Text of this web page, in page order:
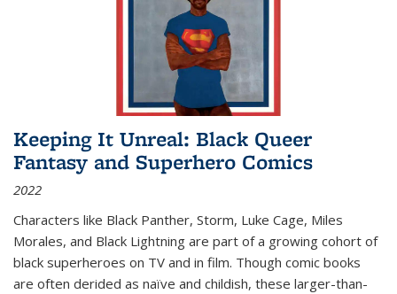
Keeping It Unreal: Black Queer
Fantasy and Superhero Comics
2022
Characters like Black Panther, Storm, Luke Cage, Miles
Morales, and Black Lightning are part of a growing cohort of
black superheroes on TV and in film. Though comic books
are often derided as naïve and childish, these larger-than-